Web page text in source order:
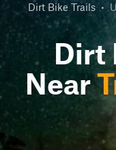
Dirt Bike Trails •
Dirt
Near